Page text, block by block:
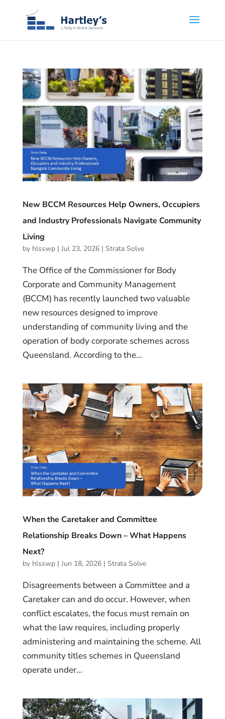
New BCCM Resources Help Owners, Occupiers
and Industry Professionals Navigate Community
Living
by hlsswp| Jul 23, 2026| Strata Solve
The Office of the Commissioner for Body
Corporate and Community Management
(BCCM) has recently launched two valuable
new resources designed to improve
understanding of community living and the
operation of body corporate schemes across
Queensland. According to the...
When the Caretaker and Committee
Relationship Breaks Down – What Happens
Next?
by hlsswp| Jun 18, 2026| Strata Solve
Disagreements between a Committee and a
Caretaker can and do occur. However, when
conflict escalates, the focus must remain on
what the law requires, including properly
administering and maintaining the scheme. All
community titles schemes in Queensland
operate under...